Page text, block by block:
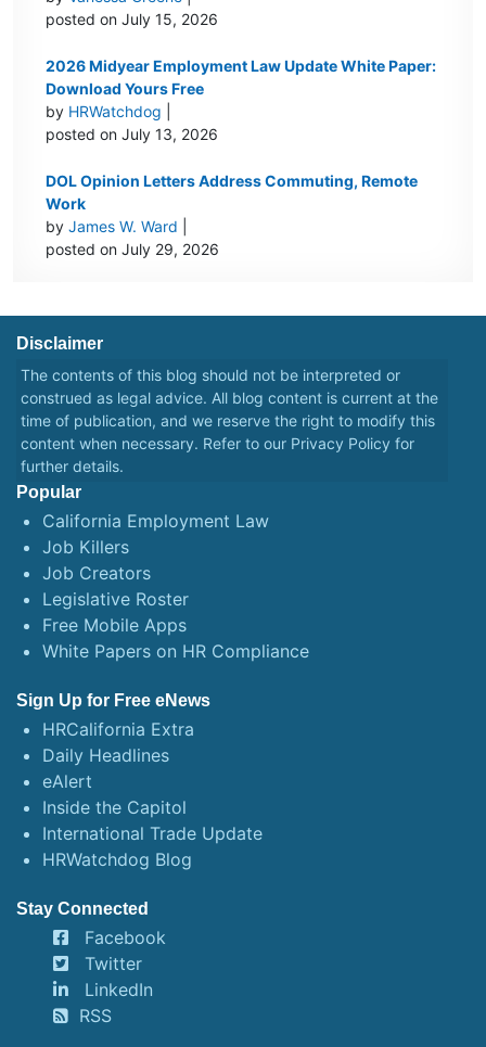
posted on July 15, 2026
2026 Midyear Employment Law Update White Paper:
Download Yours Free
by HRWatchdog
posted on July 13, 2026
DOL Opinion Letters Address Commuting, Remote
Work
byJames W. Ward
posted on July 29, 2026
Disclaimer
The contents of this blog should not be interpreted or
construed as legal advice. All blog content is current at the
time of publication, and we reserve the right to modify this
content when necessary. Refer to our Privacy Policy for
further details.
Popular
California Employment Law
Job Killers
Job Creators
Legislative Roster
Free Mobile Apps
White Papers on HR Compliance
Sign Up for Free eNews
HRCalifornia Extra
Daily Headlines
eAlert
Inside the Capitol
International Trade Update
HRWatchdog Blog
Stay Connected
Facebook
Twitter
LinkedIn
RSS